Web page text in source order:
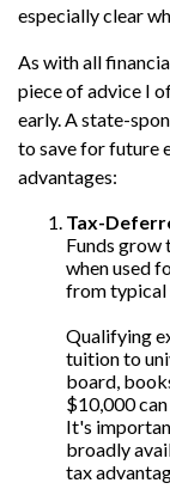
especially clear
As with all
piece of advice I
early. A state-
to save for future
advantages:
Tax-
Funds grow
when used
from typical
Qualifying
tuition to
board,
$10,000
It's
broadly
tax